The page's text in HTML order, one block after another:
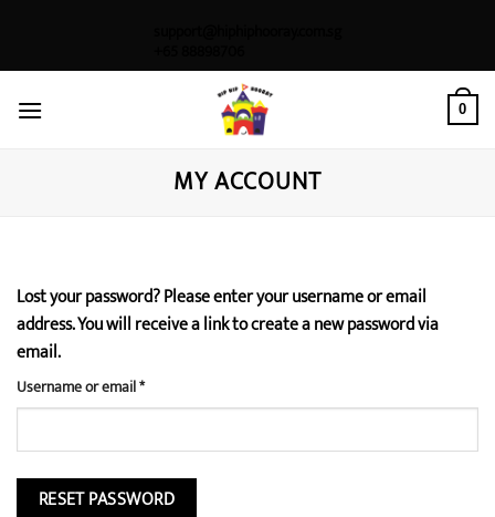
content
0
MY ACCOUNT
Lost your password? Please enter your username or email
address. You will receive a link to create a new password via
email.
Username or email*Required
RESET PASSWORD